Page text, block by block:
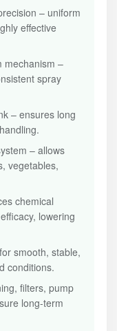
– uniform
effective
mechanism –
spray
– ensures long
– allows
vegetables,
chemical
lowering
smooth, stable,
conditions.
filters, pump
long-term